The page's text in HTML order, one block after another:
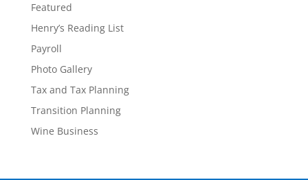
Featured
Henry’s Reading List
Payroll
Photo Gallery
Tax and Tax Planning
Transition Planning
Wine Business